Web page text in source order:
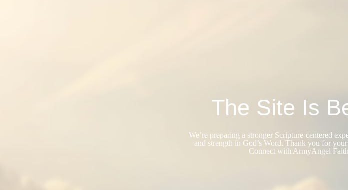
The Site Is
We’re preparing a stronger Scripture-centered
and strength in God’s Word. Thank you for
Connect with ArmyAngel